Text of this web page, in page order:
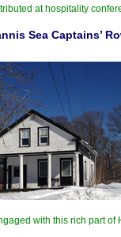
at hospitality
Sea Captains’
with this rich part of